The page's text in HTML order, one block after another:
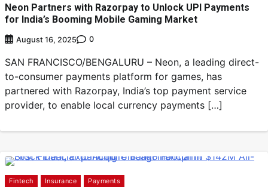
Neon Partners with Razorpay to Unlock UPI Payments
for India’s Booming Mobile Gaming Market
August 16, 2025 0
SAN FRANCISCO/BENGALURU – Neon, a leading direct-
to-consumer payments platform for games, has
partnered with Razorpay, India’s top payment service
provider, to enable local currency payments […]
Fintech Insurance Payments